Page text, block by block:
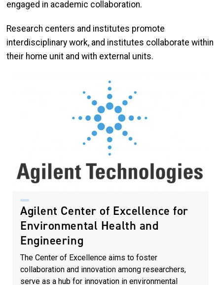
engaged in academic collaboration.
Research centers and institutes promote
interdisciplinary work, and institutes collaborate within
their home unit and with external units.
Agilent Center of Excellence for
Environmental Health and
Engineering
The Center of Excellence aims to foster
collaboration and innovation among researchers,
serve as a hub for innovation in environmental